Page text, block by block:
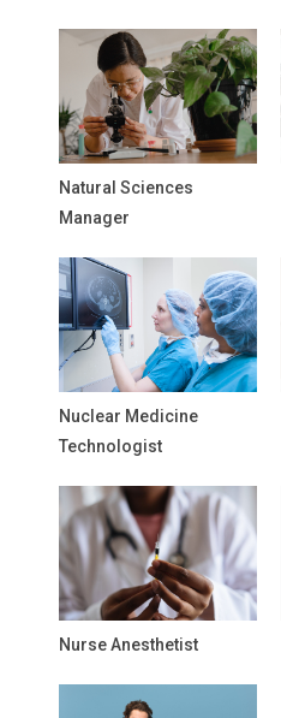
Natural Sciences
Manager
Nuclear Medicine
Technologist
Nurse Anesthetist